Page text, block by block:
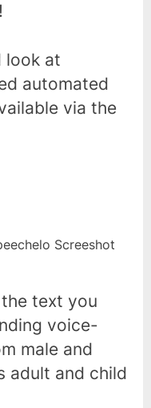
look at
automated
via the
text you
voice-
male and
adult and child